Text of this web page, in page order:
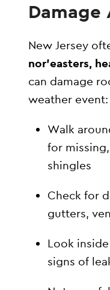
Damage
New Jersey
nor’easters,
can damage
weather event:
Walk
for
shingles
Check for
gutters,
Look
signs of